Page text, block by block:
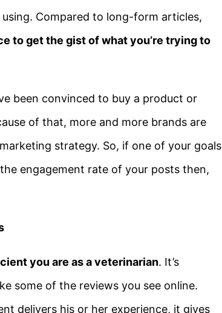
Compared to long-form articles,
to get the gist of what you’re trying to
been convinced to buy a product or
of that, more and more brands are
strategy. So, if one of your goals
engagement rate of your posts then,
you are as a veterinarian. It’s
some of the reviews you see online.
delivers his or her experience, it gives